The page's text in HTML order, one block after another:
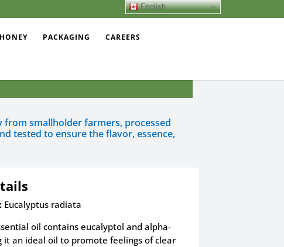
PACKAGING CAREERS
from smallholder farmers, processed
tested to ensure the flavor, essence,
Eucalyptus radiata
oil contains eucalyptol and alpha-
it an ideal oil to promote feelings of clear
English